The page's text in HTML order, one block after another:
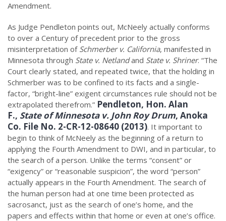
Amendment.
As Judge Pendleton points out, McNeely actually conforms
to over a Century of precedent prior to the gross
misinterpretation of Schmerber v. California, manifested in
Minnesota through State v. Netlandand State v. Shriner. “The
Court clearly stated, and repeated twice, that the holding in
Schmerber was to be confined to its facts and a single-
factor, “bright-line” exigent circumstances rule should not be
extrapolated therefrom.” Pendleton, Hon. Alan
F., State of Minnesota v. John Roy Drum, Anoka
Co. File No. 2-CR-12-08640 (2013). It important to
begin to think of McNeely as the beginning of a return to
applying the Fourth Amendment to DWI, and in particular, to
the search of a person. Unlike the terms “consent” or
“exigency” or “reasonable suspicion”, the word “person”
actually appears in the Fourth Amendment. The search of
the human person had at one time been protected as
sacrosanct, just as the search of one’s home, and the
papers and effects within that home or even at one’s office.